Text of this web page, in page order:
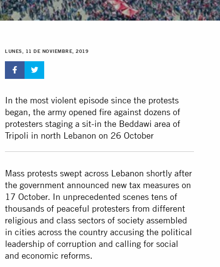
LUNES, 11 DE NOVIEMBRE, 2019
In the most violent episode since the protests
began, the army opened fire against dozens of
protesters staging a sit-in the Beddawi area of
Tripoli in north Lebanon on 26 October
Mass protests swept across Lebanon shortly after
the government announced new tax measures on
17 October. In unprecedented scenes tens of
thousands of peaceful protesters from different
religious and class sectors of society assembled
in cities across the country accusing the political
leadership of corruption and calling for social
and economic reforms.